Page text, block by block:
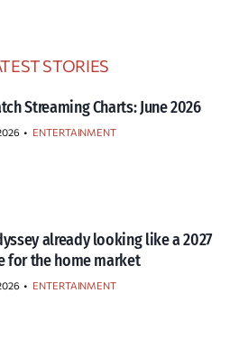
STORIES
Streaming Charts: June 2026
• ENTERTAINMENT
already looking like a 2027
for the home market
• ENTERTAINMENT